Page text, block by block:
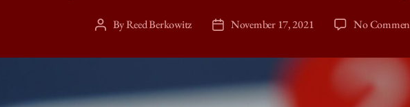
PostByReed Berkowitz
PostNovember 17, 2021 No